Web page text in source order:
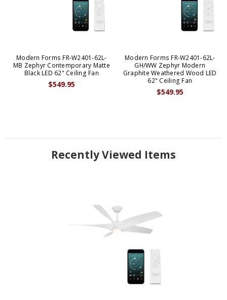
Modern Forms FR-W2401-62L-
MB Zephyr Contemporary Matte
Black LED 62" Ceiling Fan
$549.95
Modern Forms FR-W2401-62L-
GH/WW Zephyr Modern
Graphite Weathered Wood LED
62" Ceiling Fan
$549.95
Recently Viewed Items